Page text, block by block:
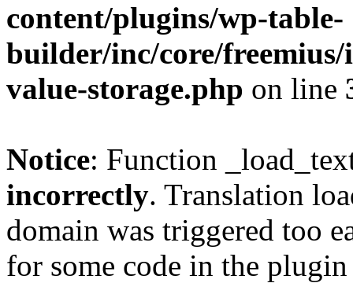
content/plugins/wp-table-
builder/inc/core/freemius/
value-storage.php on line
Notice: Function
incorrectly. Translation
domain was triggered too
for some code in the